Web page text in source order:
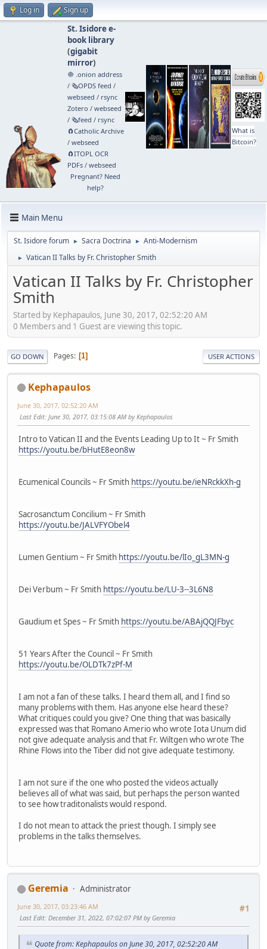
Log in Sign up
St. Isidore e-
book library
(gigabit
mirror)
🧅 .onion address
/ 🗞️OPDS feed /
webseed / rsync
Zotero / webseed
/ 🗞️feed / rsync
🧲⁠Catholic Archive
/ webseed
🧲⁠ITOPL OCR
PDFs/ webseed
Pregnant? Need
help?
What is
Bitcoin?
Main Menu
St. Isidore forum ► Sacra Doctrina ► Anti-Modernism
► Vatican II Talks by Fr. Christopher Smith
Vatican II Talks by Fr. Christopher
Smith
Started by Kephapaulos, June 30, 2017, 02:52:20 AM
0 Members and 1 Guest are viewing this topic.
GO DOWN Pages 1 USER ACTIONS
Kephapaulos
June 30, 2017, 02:52:20 AM
Last Edit: June 30, 2017, 03:15:08 AM by Kephapaulos
Intro to Vatican II and the Events Leading Up to It ~ Fr Smith
https://youtu.be/bHutE8eon8w
Ecumenical Councils ~ Fr Smith https://youtu.be/ieNRckkXh-g
Sacrosanctum Concilium ~ Fr Smith
https://youtu.be/JALVFYObel4
Lumen Gentium ~ Fr Smith https://youtu.be/lIo_gL3MN-g
Dei Verbum ~ Fr Smith https://youtu.be/LU-3--3L6N8
Gaudium et Spes ~ Fr Smith https://youtu.be/ABAjQQJFbyc
51 Years After the Council ~ Fr Smith
https://youtu.be/OLDTk7zPf-M
I am not a fan of these talks. I heard them all, and I find so
many problems with them. Has anyone else heard these?
What critiques could you give? One thing that was basically
expressed was that Romano Amerio who wrote Iota Unum did
not give adequate analysis and that Fr. Wiltgen who wrote The
Rhine Flows into the Tiber did not give adequate testimony.
I am not sure if the one who posted the videos actually
believes all of what was said, but perhaps the person wanted
to see how traditonalists would respond.
I do not mean to attack the priest though. I simply see
problems in the talks themselves.
Geremia
Administrator
#1
June 30, 2017, 03:23:46 AM
Last Edit: December 31, 2022, 07:02:07 PM by Geremia
Quote from: Kephapaulos on June 30, 2017, 02:52:20 AM